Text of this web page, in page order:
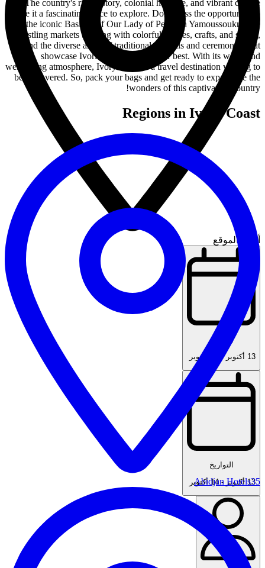
أدخل الموقع
التواريخ
13 أكتوبر
-
التواريخ
13 أكتوبر
-14 أكتوبر
The country's rich history, colonial heritage, and vibrant culture
make it a fascinating place to explore. Don't miss the opportunity to
visit the iconic Basilica of Our Lady of Peace in Yamoussoukro, the
bustling markets teeming with colorful textiles, crafts, and spices,
and the diverse array of traditional festivals and ceremonies that
showcase Ivorian traditions at their best. With its warm and
welcoming atmosphere, Ivory Coast is a travel destination waiting to
be discovered. So, pack your bags and get ready to experience the
wonders of this captivating country!
Regions in Ivory Coast
Abidjan Hotels35